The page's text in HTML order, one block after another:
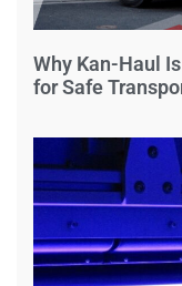
Why Kan-Haul
for Safe